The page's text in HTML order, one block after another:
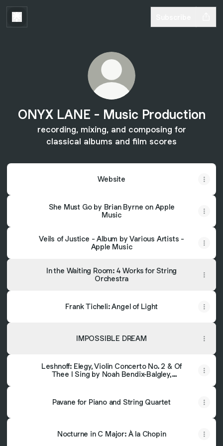
ONYX LANE - Music Production
recording, mixing, and composing for
classical albums and film scores
Website
She Must Go by Brian Byrne on Apple
Music
‎Veils of Justice - Album by Various Artists -
Apple Music
In the Waiting Room: 4 Works for String
Orchestra
Frank Ticheli: Angel of Light
IMPOSSIBLE DREAM
Leshnoff: Elegy, Violin Concerto No. 2 & Of
Thee I Sing by Noah Bendix-Balgley,
Mickelthwate
Pavane for Piano and String Quartet
Nocturne in C Major: À la Chopin